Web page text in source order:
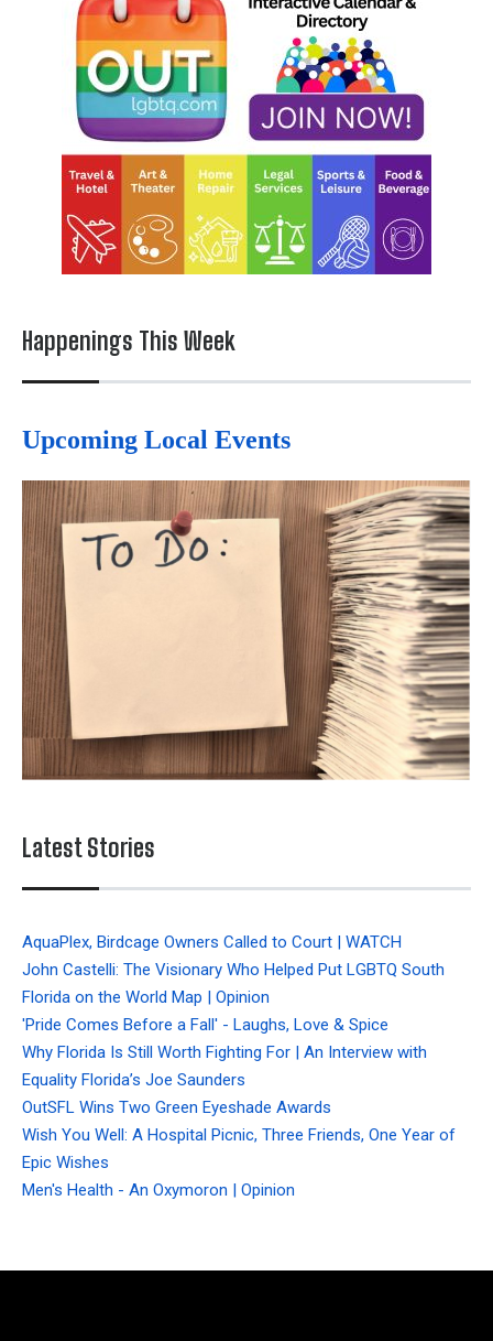
Happenings This Week
Upcoming Local Events
Latest Stories
AquaPlex, Birdcage Owners Called to Court | WATCH
John Castelli: The Visionary Who Helped Put LGBTQ South
Florida on the World Map | Opinion
'Pride Comes Before a Fall' - Laughs, Love & Spice
Why Florida Is Still Worth Fighting For | An Interview with
Equality Florida’s Joe Saunders
OutSFL Wins Two Green Eyeshade Awards
Wish You Well: A Hospital Picnic, Three Friends, One Year of
Epic Wishes
Men's Health - An Oxymoron | Opinion